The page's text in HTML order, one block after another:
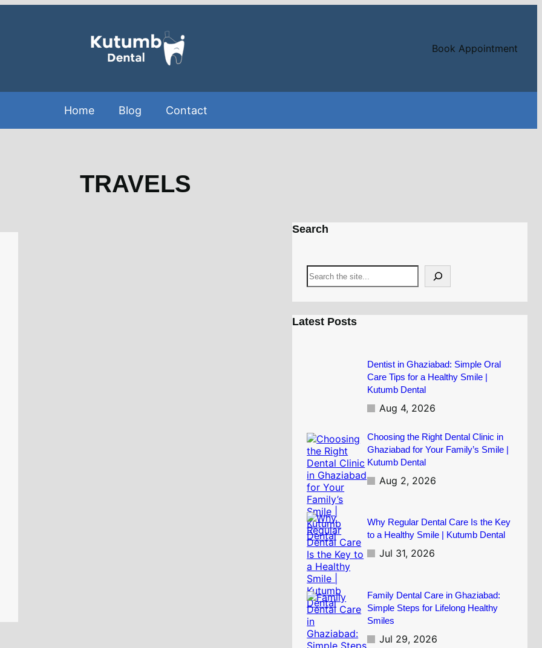
Book Appointment
Home Blog Contact
TRAVELS
Search
S
e
c
Latest Posts
Dentist in Ghaziabad: Simple Oral
Care Tips for a Healthy Smile |
Kutumb Dental
Aug 4, 2026
Choosing the Right Dental Clinic in
Ghaziabad for Your Family’s Smile |
Kutumb Dental
Aug 2, 2026
Why Regular Dental Care Is the Key
to a Healthy Smile | Kutumb Dental
Jul 31, 2026
Family Dental Care in Ghaziabad:
Simple Steps for Lifelong Healthy
Smiles
Jul 29, 2026